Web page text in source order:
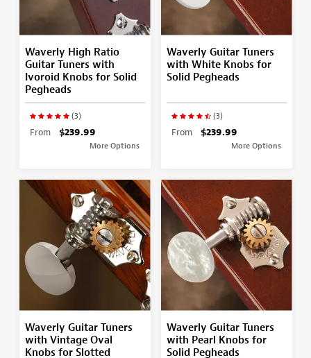
Waverly High Ratio
Guitar Tuners with
Ivoroid Knobs for Solid
Pegheads
(3)
From $239.99
More Options
Waverly Guitar Tuners
with White Knobs for
Solid Pegheads
(3)
From $239.99
More Options
Waverly Guitar Tuners
with Vintage Oval
Knobs for Slotted
Waverly Guitar Tuners
with Pearl Knobs for
Solid Pegheads